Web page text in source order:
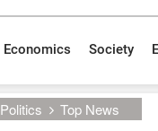
Economics Society
Politics Top News